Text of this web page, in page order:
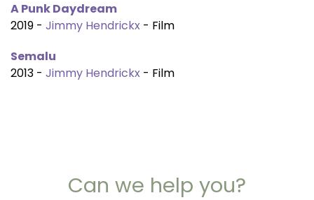
A Punk Daydream
2019 - Jimmy Hendrickx - Film
Semalu
2013 - Jimmy Hendrickx - Film
Can we help you?